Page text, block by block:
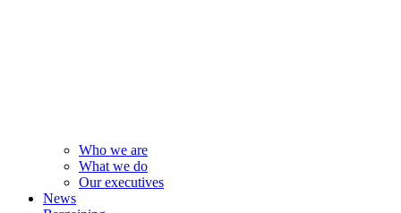
Who we are
What we do
Our executives
News